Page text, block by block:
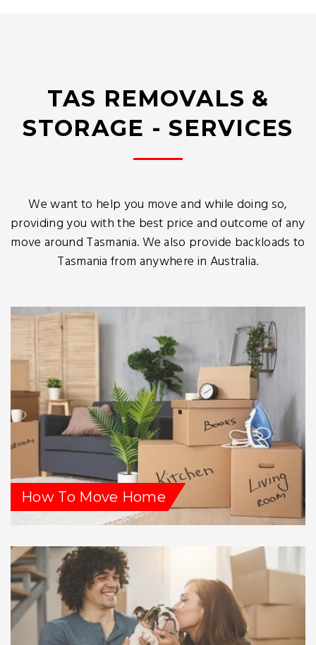
TAS REMOVALS &
STORAGE - SERVICES
We want to help you move and while doing so,
providing you with the best price and outcome of any
move around Tasmania. We also provide backloads to
Tasmania from anywhere in Australia.
How To Move Home